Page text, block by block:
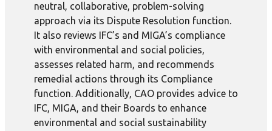
neutral, collaborative, problem-solving
approach via its Dispute Resolution function.
It also reviews IFC’s and MIGA’s compliance
with environmental and social policies,
assesses related harm, and recommends
remedial actions through its Compliance
function. Additionally, CAO provides advice to
IFC, MIGA, and their Boards to enhance
environmental and social sustainability